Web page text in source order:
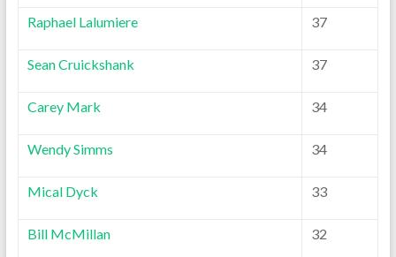
Raphael Lalumiere 37
Sean Cruickshank 37
Carey Mark 34
Wendy Simms 34
Mical Dyck 33
Bill McMillan 32